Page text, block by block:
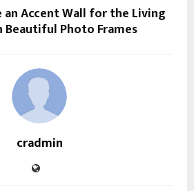
an Accent Wall for the Living
Beautiful Photo Frames
cradmin